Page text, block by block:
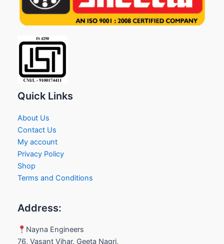
Quick Links
About Us
Contact Us
My account
Privacy Policy
Shop
Terms and Conditions
Address:
Nayna Engineers
76, Vasant Vihar, Geeta Nagri,